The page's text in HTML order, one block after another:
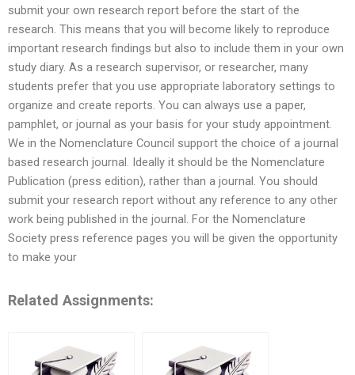
submit your own research report before the start of the
research. This means that you will become likely to reproduce
important research findings but also to include them in your own
study diary. As a research supervisor, or researcher, many
students prefer that you use appropriate laboratory settings to
organize and create reports. You can always use a paper,
pamphlet, or journal as your basis for your study appointment.
We in the Nomenclature Council support the choice of a journal
based research journal. Ideally it should be the Nomenclature
Publication (press edition), rather than a journal. You should
submit your research report without any reference to any other
work being published in the journal. For the Nomenclature
Society press reference pages you will be given the opportunity
to make your
Related Assignments: